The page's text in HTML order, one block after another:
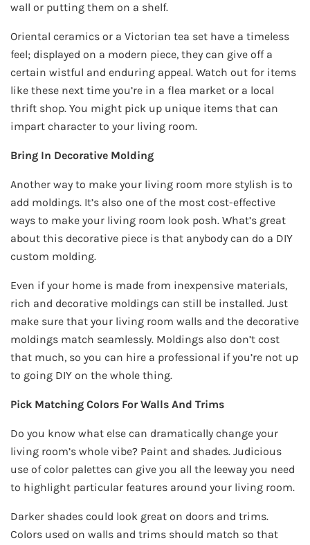
wall or putting them on a shelf.
Oriental ceramics or a Victorian tea set have a timeless
feel; displayed on a modern piece, they can give off a
certain wistful and enduring appeal. Watch out for items
like these next time you’re in a flea market or a local
thrift shop. You might pick up unique items that can
impart character to your living room.
Bring In Decorative Molding
Another way to make your living room more stylish is to
add moldings. It’s also one of the most cost-effective
ways to make your living room look posh. What’s great
about this decorative piece is that anybody can do a DIY
custom molding.
Even if your home is made from inexpensive materials,
rich and decorative moldings can still be installed. Just
make sure that your living room walls and the decorative
moldings match seamlessly. Moldings also don’t cost
that much, so you can hire a professional if you’re not up
to going DIY on the whole thing.
Pick Matching Colors For Walls And Trims
Do you know what else can dramatically change your
living room’s whole vibe? Paint and shades. Judicious
use of color palettes can give you all the leeway you need
to highlight particular features around your living room.
Darker shades could look great on doors and trims.
Colors used on walls and trims should match so that